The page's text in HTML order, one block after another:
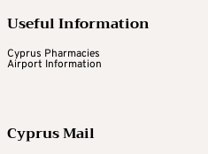
Useful Information
Cyprus Pharmacies
Airport Information
Cyprus Mail